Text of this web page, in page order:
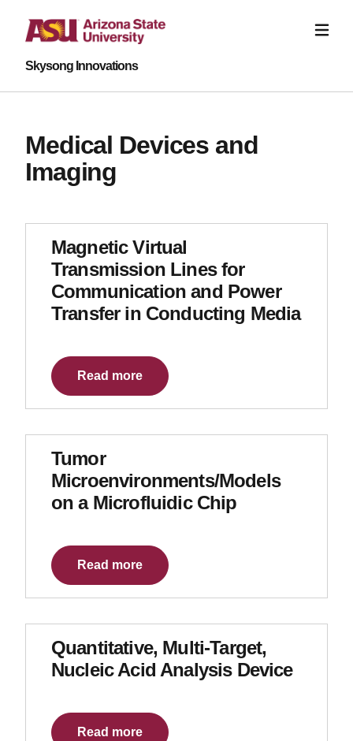
Skysong Innovations
Medical Devices and
Imaging
Magnetic Virtual
Transmission Lines for
Communication and Power
Transfer in Conducting Media
Read more
Tumor
Microenvironments/Models
on a Microfluidic Chip
Read more
Quantitative, Multi-Target,
Nucleic Acid Analysis Device
Read more